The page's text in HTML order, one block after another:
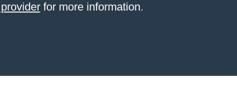
for more information.